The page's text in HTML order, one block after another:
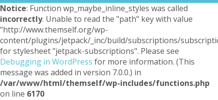
Notice: Function wp_maybe_inline_styles was called
incorrectly. Unable to read the "path" key with value
"http://www.themself.org/wp-
content/plugins/jetpack/_inc/build/subscriptions/
for stylesheet "jetpack-subscriptions". Please see
Debugging in WordPress for more information. (This
message was added in version 7.0.0.) in
/var/www/html/themself/wp-includes/functions.php
on line 6170